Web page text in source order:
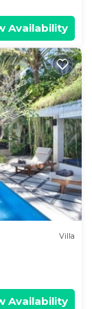
Each
includes
Oberoi
distance
out of
popular
your
you’re
spots
options
Availability
Villa
Availability